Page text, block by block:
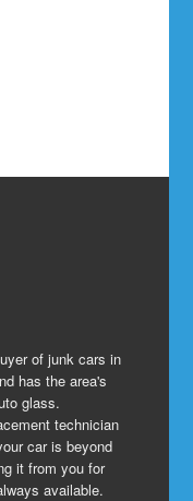
of junk cars in
has the area's
glass.
technician
car is beyond
it from you for
available.